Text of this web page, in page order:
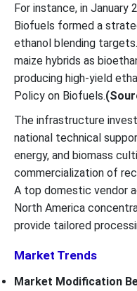
For instance, in January
Biofuels formed a
ethanol blending
maize hybrids as
producing high-yield
Policy on Biofuels.
The infrastructure
national technical
energy, and biomass
commercialization of
A top domestic vendor
North America
provide tailored
Market Trends
Market Modification